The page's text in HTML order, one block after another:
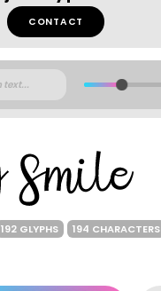
CONTACT
192 GLYPHS 194 CHARACTERS